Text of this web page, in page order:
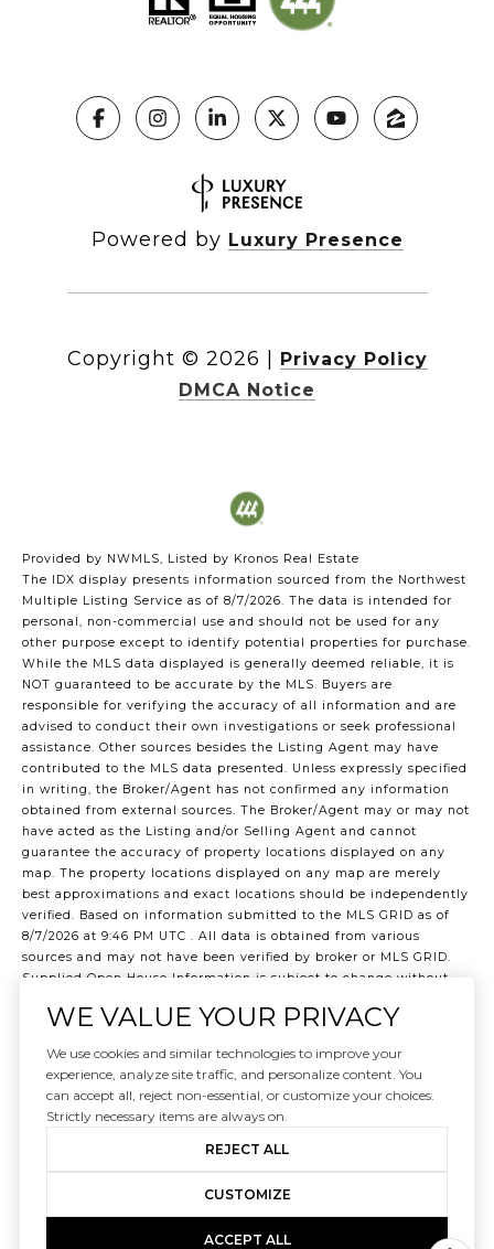
Powered by Luxury Presence
Copyright © 2026
Privacy Policy
DMCA Notice
Provided by NWMLS, Listed by Kronos Real Estate
The IDX display presents information sourced from the Northwest
Multiple Listing Service as of 8/7/2026. The data is intended for
personal, non-commercial use and should not be used for any
other purpose except to identify potential properties for purchase.
While the MLS data displayed is generally deemed reliable, it is
NOT guaranteed to be accurate by the MLS. Buyers are
responsible for verifying the accuracy of all information and are
advised to conduct their own investigations or seek professional
assistance. Other sources besides the Listing Agent may have
contributed to the MLS data presented. Unless expressly specified
in writing, the Broker/Agent has not confirmed any information
obtained from external sources. The Broker/Agent may or may not
have acted as the Listing and/or Selling Agent and cannot
guarantee the accuracy of property locations displayed on any
map. The property locations displayed on any map are merely
best approximations and exact locations should be independently
verified. Based on information submitted to the MLS GRID as of
8/7/2026 at 9:46 PM UTC . All data is obtained from various
sources and may not have been verified by broker or MLS GRID.
Supplied Open House Information is subject to change without
verified for accuracy. Properties may or may not be listed by the
©2026 Northwest Multiple Listing Service all rights reserved.
Data last updated on8/7/2026 at 9:46 PM UTC
WE VALUE YOUR PRIVACY
We use cookies and similar technologies to improve your
experience, analyze site traffic, and personalize content. You
can accept all, reject non-essential, or customize your choices.
Strictly necessary items are always on.
REJECT ALL
CUSTOMIZE
ACCEPT ALL